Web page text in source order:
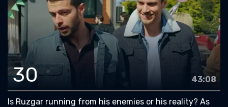
30 43:08
Is Ruzgar running from his enemies or his reality? As